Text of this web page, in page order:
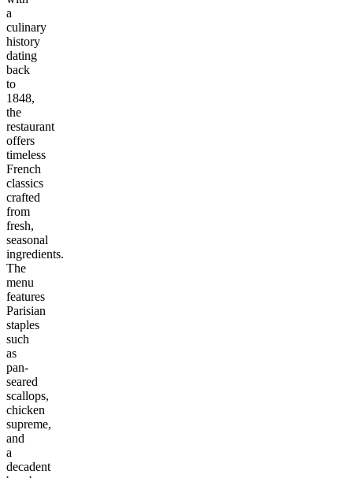
a
culinary
history
dating
back
to
1848,
the
restaurant
offers
timeless
French
classics
crafted
from
fresh,
seasonal
ingredients.
The
menu
features
Parisian
staples
such
as
pan-
seared
scallops,
chicken
supreme,
and
a
decadent